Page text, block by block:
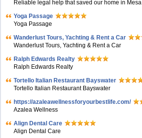
Reliable legal help that saved our home in Mesa
Yoga Passage
Yoga Passage
Wanderlust Tours, Yachting & Rent a Car
Wanderlust Tours, Yachting & Rent a Car
Ralph Edwards Realty
Ralph Edwards Realty
Tortello Italian Restaurant Bayswater
Tortello Italian Restaurant Bayswater
https://azaleawellnessforyourbestlife.com/
Azalea Wellness
Align Dental Care
Align Dental Care